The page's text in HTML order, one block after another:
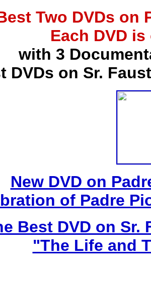
Two DVDs on
Each DVD
with 3
DVDs on Sr.
New DVD on
of Padre
Best DVD on
"The Life and